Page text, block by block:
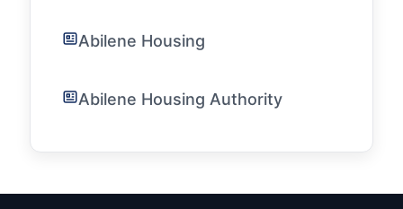
Abilene Housing
Abilene Housing Authority